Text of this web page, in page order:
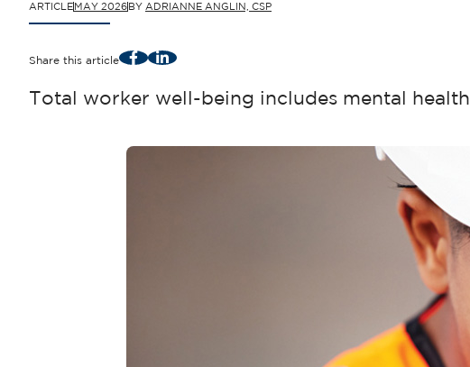
ARTICLEMAY 2026BY ADRIANNE ANGLIN, CSP
Share this article FacebookLinkedIn
Total worker well-being includes mental health